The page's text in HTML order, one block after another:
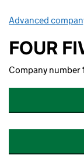
Advanced
FOUR
Company number